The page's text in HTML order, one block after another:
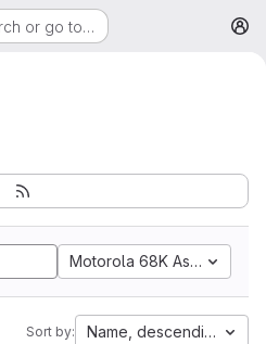
or go to…
Motorola 68K Assembly
Sort by: Name, descending